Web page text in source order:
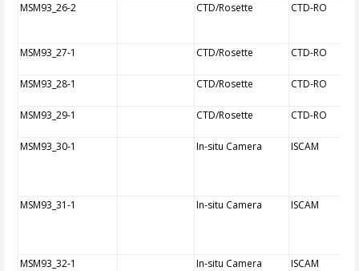
MSM93_26-2 CTD/Rosette CTD-RO
MSM93_27-1 CTD/Rosette CTD-RO
MSM93_28-1 CTD/Rosette CTD-RO
MSM93_29-1 CTD/Rosette CTD-RO
MSM93_30-1 In-situ Camera ISCAM
MSM93_31-1 In-situ Camera ISCAM
MSM93_32-1 In-situ Camera ISCAM